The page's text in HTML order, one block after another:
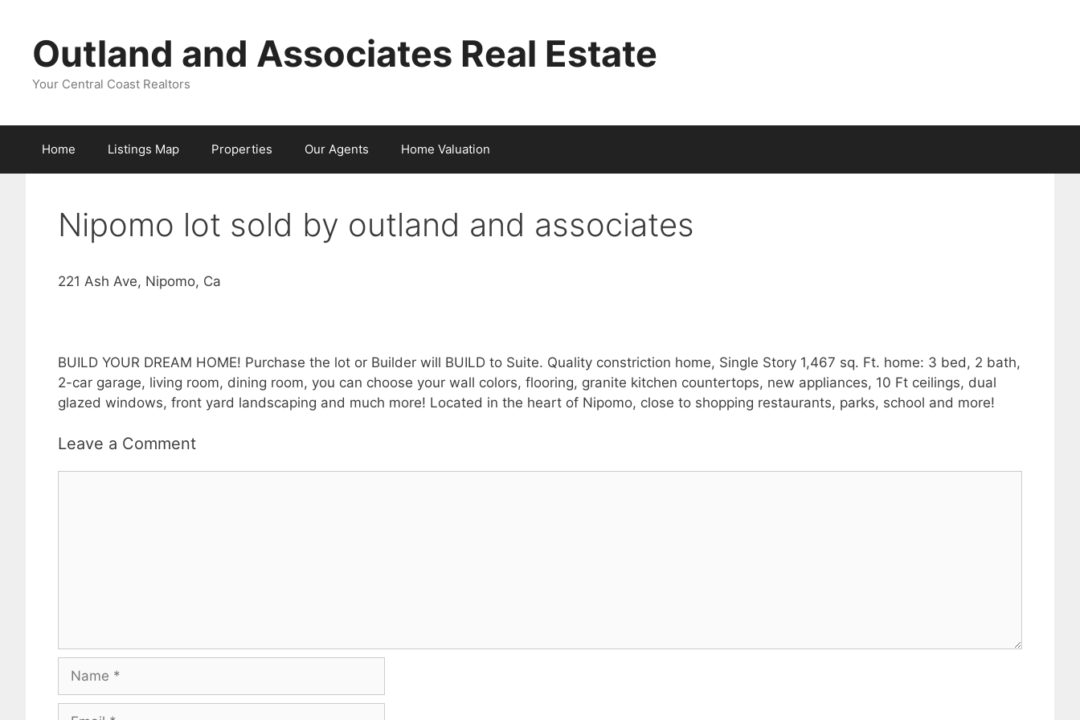
contentOutland and Associates Real Estate
Your Central Coast Realtors
Home Listings Map Properties Our Agents Home Valuation
Nipomo lot sold by outland and associates
221 Ash Ave, Nipomo, Ca
BUILD YOUR DREAM HOME! Purchase the lot or Builder will BUILD to Suite. Quality constriction home, Single Story 1,467 sq. Ft. home: 3 bed, 2 bath,
2-car garage, living room, dining room, you can choose your wall colors, flooring, granite kitchen countertops, new appliances, 10 Ft ceilings, dual
glazed windows, front yard landscaping and much more! Located in the heart of Nipomo, close to shopping restaurants, parks, school and more!
Leave a Comment